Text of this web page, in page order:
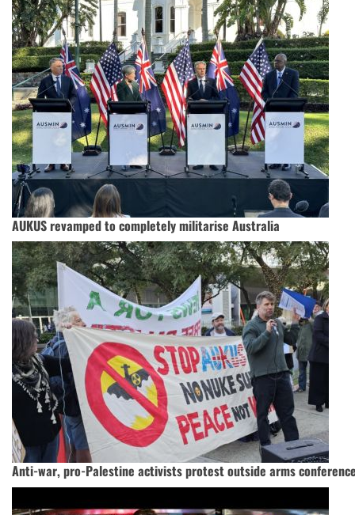
AUKUS revamped to completely militarise Australia
Anti-war, pro-Palestine activists protest outside arms